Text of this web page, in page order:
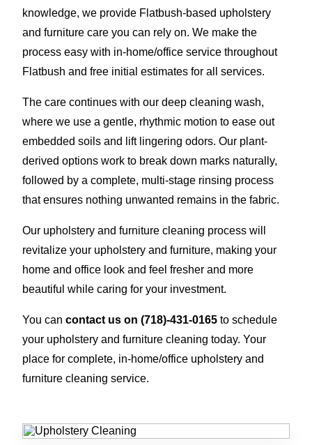
knowledge, we provide Flatbush-based upholstery
and furniture care you can rely on. We make the
process easy with in-home/office service throughout
Flatbush and free initial estimates for all services.
The care continues with our deep cleaning wash,
where we use a gentle, rhythmic motion to ease out
embedded soils and lift lingering odors. Our plant-
derived options work to break down marks naturally,
followed by a complete, multi-stage rinsing process
that ensures nothing unwanted remains in the fabric.
Our upholstery and furniture cleaning process will
revitalize your upholstery and furniture, making your
home and office look and feel fresher and more
beautiful while caring for your investment.
You can contact us on (718)-431-0165 to schedule
your upholstery and furniture cleaning today. Your
place for complete, in-home/office upholstery and
furniture cleaning service.